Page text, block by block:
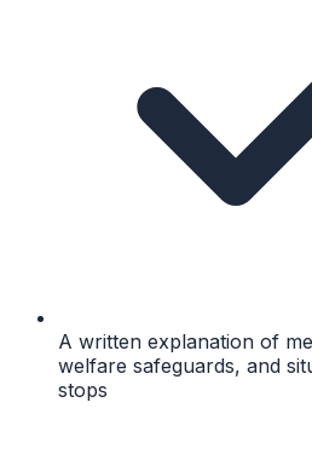
A written explanation of
welfare safeguards, and
stops